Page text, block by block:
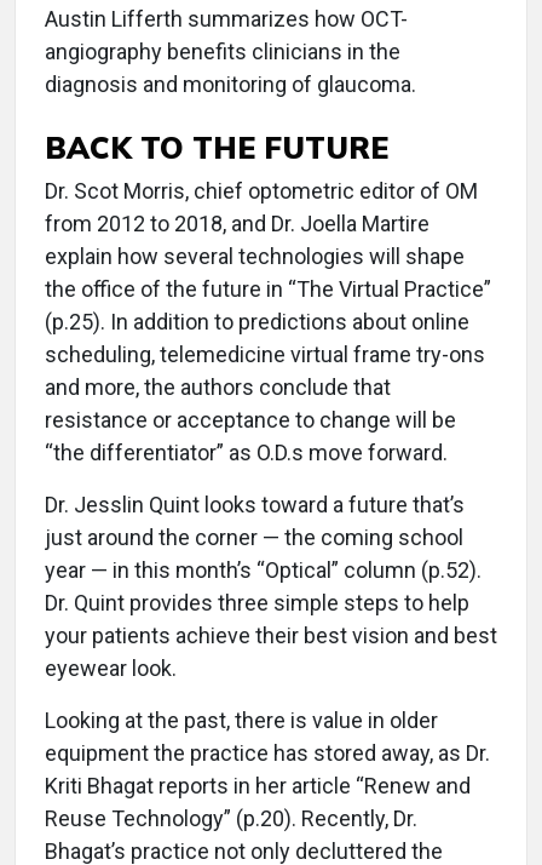
Austin Lifferth summarizes how OCT-
angiography benefits clinicians in the
diagnosis and monitoring of glaucoma.
BACK TO THE FUTURE
Dr. Scot Morris, chief optometric editor of OM
from 2012 to 2018, and Dr. Joella Martire
explain how several technologies will shape
the office of the future in “The Virtual Practice”
(p.25). In addition to predictions about online
scheduling, telemedicine virtual frame try-ons
and more, the authors conclude that
resistance or acceptance to change will be
“the differentiator” as O.D.s move forward.
Dr. Jesslin Quint looks toward a future that’s
just around the corner — the coming school
year — in this month’s “Optical” column (p.52).
Dr. Quint provides three simple steps to help
your patients achieve their best vision and best
eyewear look.
Looking at the past, there is value in older
equipment the practice has stored away, as Dr.
Kriti Bhagat reports in her article “Renew and
Reuse Technology” (p.20). Recently, Dr.
Bhagat’s practice not only decluttered the